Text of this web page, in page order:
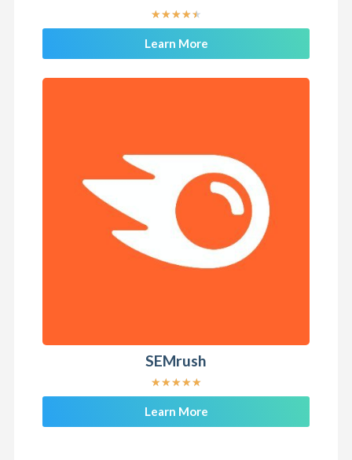
★★★★★
Learn More
SEMrush
★★★★★
Learn More